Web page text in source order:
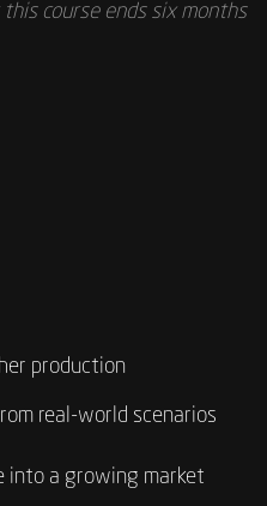
course ends six months
production
real-world scenarios
into a growing market